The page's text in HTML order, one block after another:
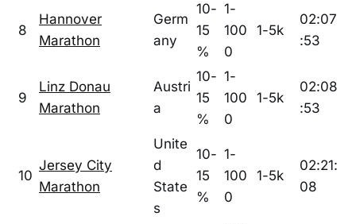
8
Hannover
Marathon
Germ
any
10-
15
%
1-
100
0
1-5k
02:07
:53
9
Linz Donau
Marathon
Austri
a
10-
15
%
1-
100
0
1-5k
02:08
:53
10
Jersey City
Marathon
Unite
d
State
s
10-
15
%
1-
100
0
1-5k
02:21:
08